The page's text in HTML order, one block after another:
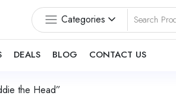
Categories
DEALS BLOG CONTACT US
the Head”